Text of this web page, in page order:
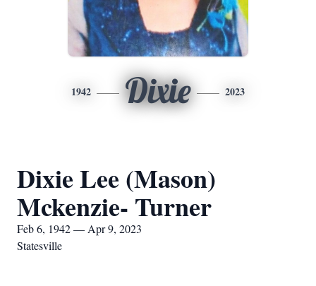
1942 Dixie 2023
Dixie Lee (Mason)
Mckenzie- Turner
Feb 6, 1942 — Apr 9, 2023
Statesville